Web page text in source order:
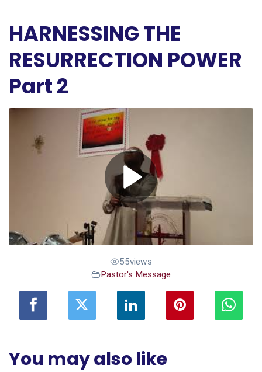
HARNESSING THE
RESURRECTION POWER
Part 2
55views
Pastor's Message
You may also like